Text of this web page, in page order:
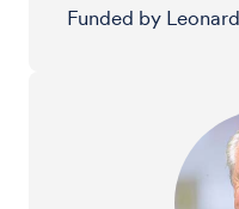
Funded by